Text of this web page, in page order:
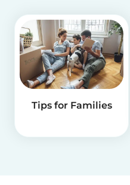
Tips for Families